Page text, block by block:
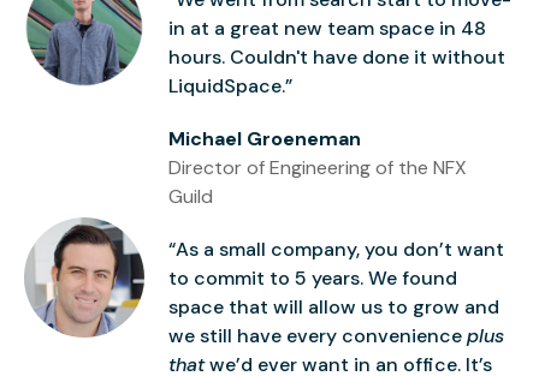
in at a great new team space in 48
hours. Couldn't have done it without
LiquidSpace.”
Michael Groeneman
Director of Engineering of the NFX
Guild
“As a small company, you don’t want
to commit to 5 years. We found
space that will allow us to grow and
we still have every convenienceplus
thatwe’d ever want in an office. It’s